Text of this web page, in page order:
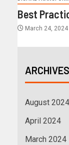
Best
March 24, 2024
ARCHIVES
August 2024
April 2024
March 2024